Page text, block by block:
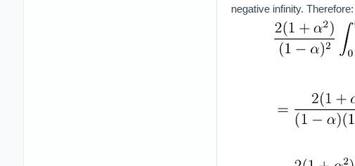
negative infinity. Therefore: